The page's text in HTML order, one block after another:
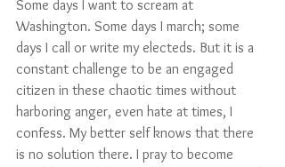
Some days I want to scream at
Washington. Some days I march; some
days I call or write my electeds. But it is a
constant challenge to be an engaged
citizen in these chaotic times without
harboring anger, even hate at times, I
confess. My better self knows that there
is no solution there. I pray to become